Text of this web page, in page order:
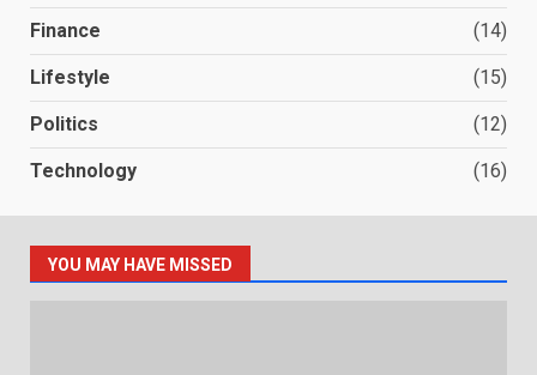
Finance (14)
Lifestyle (15)
Politics (12)
Technology (16)
YOU MAY HAVE MISSED